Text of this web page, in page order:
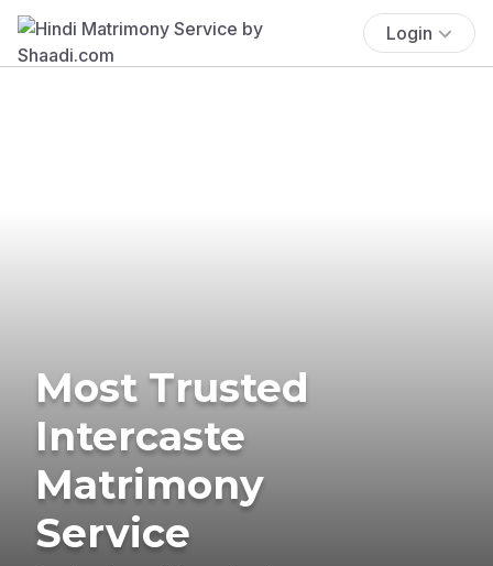
Login
Most Trusted
Intercaste
Matrimony
Service